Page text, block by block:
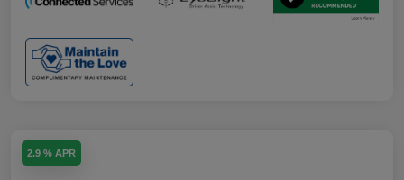
2.9 % APR